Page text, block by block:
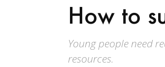
How to
Young people need
resources.